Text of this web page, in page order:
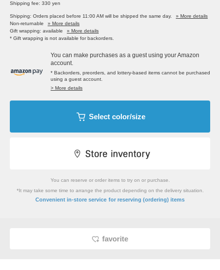
Shipping fee: 330 yen
Shipping: Orders placed before 11:00 AM will be shipped the same day.
» More details
Non-returnable
» More details
Gift wrapping: available
» More details
* Gift wrapping is not available for backorders.
You can make purchases as a guest using your Amazon
account.
* Backorders, preorders, and lottery-based items cannot be purchased
using a guest account.
> More details
Select color/size
You can reserve or order items to try on or purchase.
*It may take some time to arrange the product depending on the delivery situation.
Convenient in-store service for reserving (ordering) items
favorite